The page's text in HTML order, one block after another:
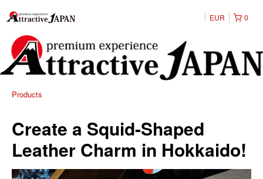
0
EUR
Products
Create a Squid-Shaped
Leather Charm in Hokkaido!